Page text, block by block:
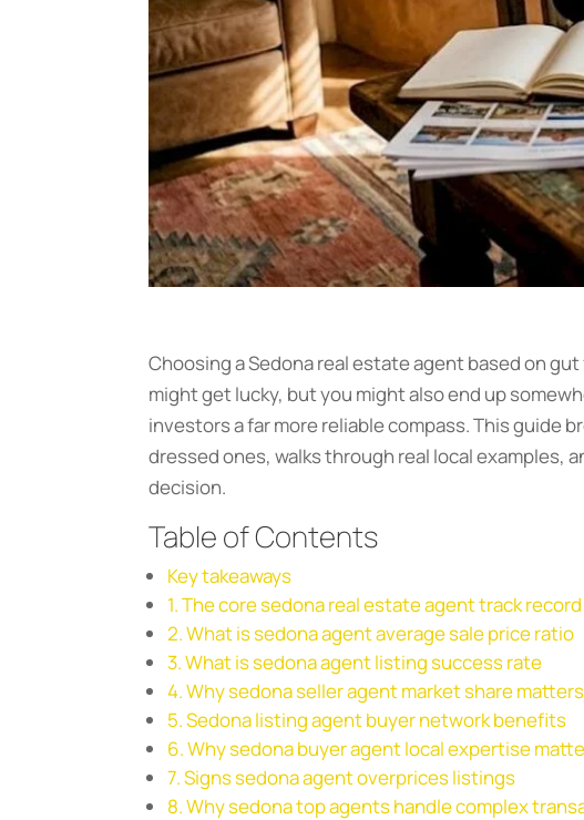
Choosing a Sedona real estate agent based on
might get lucky, but you might also end up
investors a far more reliable compass. This guide
dressed ones, walks through real local examples,
decision.
Table of Contents
Key takeaways
1. The core sedona real estate agent track
2. What is sedona agent average sale price ratio
3. What is sedona agent listing success rate
4. Why sedona seller agent market share matters
5. Sedona listing agent buyer network benefits
6. Why sedona buyer agent local expertise
7. Signs sedona agent overprices listings
8. Why sedona top agents handle complex